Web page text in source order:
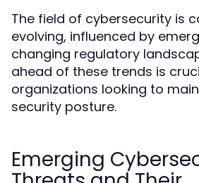
The field of cybersecurity is
evolving, influenced by
changing regulatory
ahead of these trends is
organizations looking to
security posture.
Emerging